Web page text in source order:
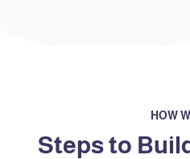
HOW
Steps to